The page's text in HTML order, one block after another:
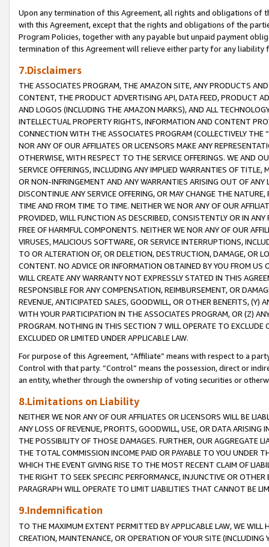
Upon any termination of this Agreement, all rights and obligations of
with this Agreement, except that the rights and obligations of the
Program Policies, together with any payable but unpaid payment
termination of this Agreement will relieve either party for any liability
7.Disclaimers
THE ASSOCIATES PROGRAM, THE AMAZON SITE, ANY PRODUCTS
CONTENT, THE PRODUCT ADVERTISING API, DATA FEED, PRODUCT
AND LOGOS (INCLUDING THE AMAZON MARKS), AND ALL
INTELLECTUAL PROPERTY RIGHTS, INFORMATION AND CONTENT
CONNECTION WITH THE ASSOCIATES PROGRAM (COLLECTIVELY THE “
NOR ANY OF OUR AFFILIATES OR LICENSORS MAKE ANY
OTHERWISE, WITH RESPECT TO THE SERVICE OFFERINGS. WE AND
SERVICE OFFERINGS, INCLUDING ANY IMPLIED WARRANTIES OF
OR NON-INFRINGEMENT AND ANY WARRANTIES ARISING OUT OF ANY
DISCONTINUE ANY SERVICE OFFERING, OR MAY CHANGE THE
TIME AND FROM TIME TO TIME. NEITHER WE NOR ANY OF OUR
PROVIDED, WILL FUNCTION AS DESCRIBED, CONSISTENTLY OR IN
FREE OF HARMFUL COMPONENTS. NEITHER WE NOR ANY OF OUR
VIRUSES, MALICIOUS SOFTWARE, OR SERVICE INTERRUPTIONS,
TO OR ALTERATION OF, OR DELETION, DESTRUCTION, DAMAGE, OR
CONTENT. NO ADVICE OR INFORMATION OBTAINED BY YOU FROM
WILL CREATE ANY WARRANTY NOT EXPRESSLY STATED IN THIS
RESPONSIBLE FOR ANY COMPENSATION, REIMBURSEMENT, OR
REVENUE, ANTICIPATED SALES, GOODWILL, OR OTHER BENEFITS,
WITH YOUR PARTICIPATION IN THE ASSOCIATES PROGRAM, OR (Z)
PROGRAM. NOTHING IN THIS SECTION 7 WILL OPERATE TO
EXCLUDED OR LIMITED UNDER APPLICABLE LAW.
For purpose of this Agreement, “Affiliate” means with respect to a
Control with that party. “Control” means the possession, direct or
an entity, whether through the ownership of voting securities or
8.Limitations on Liability
NEITHER WE NOR ANY OF OUR AFFILIATES OR LICENSORS WILL BE
ANY LOSS OF REVENUE, PROFITS, GOODWILL, USE, OR DATA ARISING
THE POSSIBILITY OF THOSE DAMAGES. FURTHER, OUR AGGREGATE
THE TOTAL COMMISSION INCOME PAID OR PAYABLE TO YOU UNDER
WHICH THE EVENT GIVING RISE TO THE MOST RECENT CLAIM OF
THE RIGHT TO SEEK SPECIFIC PERFORMANCE, INJUNCTIVE OR
PARAGRAPH WILL OPERATE TO LIMIT LIABILITIES THAT CANNOT BE
9.Indemnification
TO THE MAXIMUM EXTENT PERMITTED BY APPLICABLE LAW, WE WILL
CREATION, MAINTENANCE, OR OPERATION OF YOUR SITE (INCLUDING